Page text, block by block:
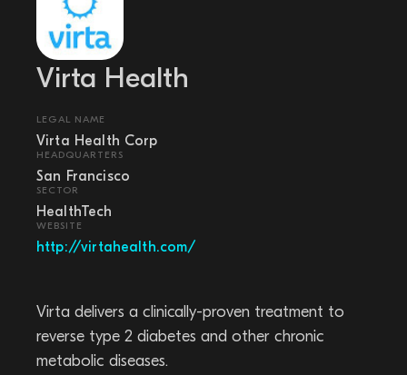
Virta Health
LEGAL NAME
Virta Health Corp
HEADQUARTERS
San Francisco
SECTOR
HealthTech
WEBSITE
http://virtahealth.com/
Virta delivers a clinically-proven treatment to
reverse type 2 diabetes and other chronic
metabolic diseases.